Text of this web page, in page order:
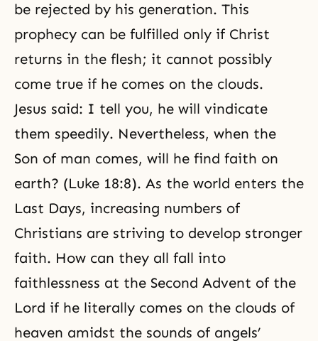
be rejected by his generation. This
prophecy can be fulfilled only if Christ
returns in the flesh; it cannot possibly
come true if he comes on the clouds.
Jesus said: I tell you, he will vindicate
them speedily. Nevertheless, when the
Son of man comes, will he find faith on
earth? (Luke 18:8). As the world enters the
Last Days, increasing numbers of
Christians are striving to develop stronger
faith. How can they all fall into
faithlessness at the Second Advent of the
Lord if he literally comes on the clouds of
heaven amidst the sounds of angels’